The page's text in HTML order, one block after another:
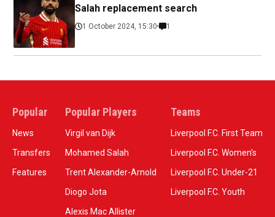
Salah replacement search
1 October 2024, 15:30 1
Popular
News
Transfers
Features
Popular Players
Virgil van Dijk
Mohamed Salah
Trent Alexander-Arnold
Diogo Jota
Alexis Mac Allister
Teams
Liverpool F.C. First Team
Liverpool F.C. Women’s
Liverpool F.C. Under-21
Liverpool F.C. Youth